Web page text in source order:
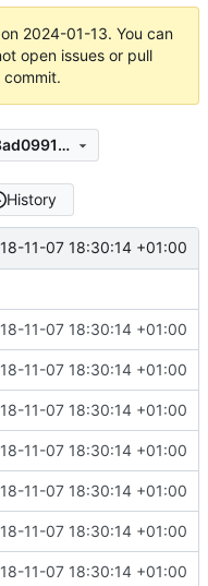
2024-01-13. You can
open issues or pull
commit.
d1dde65b23cb1334a7496f7af38ad0991990289d
History
11-07 18:30:14 +01:00
11-07 18:30:14 +01:00
11-07 18:30:14 +01:00
11-07 18:30:14 +01:00
11-07 18:30:14 +01:00
11-07 18:30:14 +01:00
11-07 18:30:14 +01:00
11-07 18:30:14 +01:00